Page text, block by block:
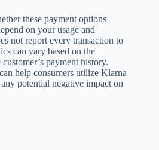
these payment options
on your usage and
not report every transaction to
can vary based on the
payment history.
help consumers utilize Klarna
potential negative impact on